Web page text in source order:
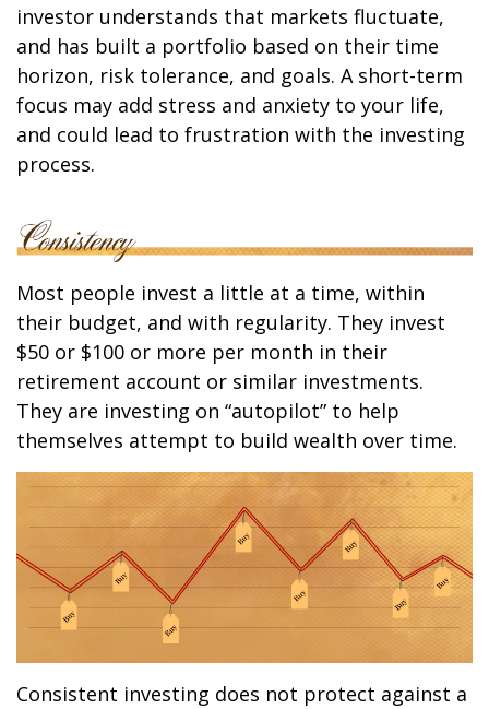
investor understands that markets fluctuate,
and has built a portfolio based on their time
horizon, risk tolerance, and goals. A short-term
focus may add stress and anxiety to your life,
and could lead to frustration with the investing
process.
Most people invest a little at a time, within
their budget, and with regularity. They invest
$50 or $100 or more per month in their
retirement account or similar investments.
They are investing on “autopilot” to help
themselves attempt to build wealth over time.
Consistent investing does not protect against a